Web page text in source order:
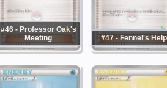
#46 - Professor Oak's
Meeting
#47 - Fennel's Help